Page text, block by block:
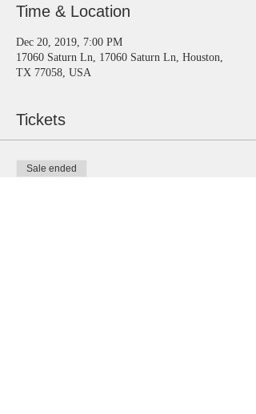
Time & Location
Dec 20, 2019, 7:00 PM
17060 Saturn Ln, 17060 Saturn Ln, Houston,
TX 77058, USA
Tickets
Sale ended